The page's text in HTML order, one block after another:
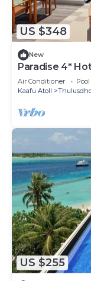
US $348
New
Paradise 4*
Air Conditioner Pool
Kaafu Atoll
US $255